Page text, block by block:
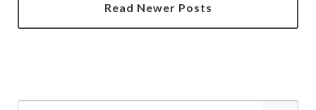
Read Newer Posts